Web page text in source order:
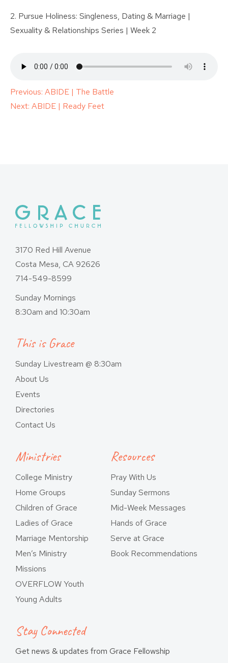
2. Pursue Holiness: Singleness, Dating & Marriage |
Sexuality & Relationships Series | Week 2
Post
Previous: ABIDE | The Battle
Next: ABIDE | Ready Feet
3170 Red Hill Avenue
Costa Mesa, CA 92626
714-549-8599
Sunday Mornings
8:30am and 10:30am
This is Grace
Sunday Livestream @ 8:30am
About Us
Events
Directories
Contact Us
Ministries
College Ministry
Home Groups
Children of Grace
Ladies of Grace
Marriage Mentorship
Men’s Ministry
Missions
OVERFLOW Youth
Young Adults
Resources
Pray With Us
Sunday Sermons
Mid-Week Messages
Hands of Grace
Serve at Grace
Book Recommendations
Stay Connected
Get news & updates from Grace Fellowship